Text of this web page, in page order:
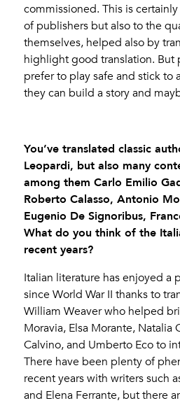
commissioned. This is
of publishers but also to the
themselves, helped also by
highlight good translation. But
prefer to play safe and stick to
they can build a story and
You’ve translated classic
Leopardi, but also many
among them Carlo Emilio
Roberto Calasso, Antonio
Eugenio De Signoribus,
What do you think of the
recent years?
Italian literature has enjoyed a
since World War II thanks to
William Weaver who helped
Moravia, Elsa Morante, Natalia
Calvino, and Umberto Eco to
There have been plenty of
recent years with writers such
and Elena Ferrante, but there